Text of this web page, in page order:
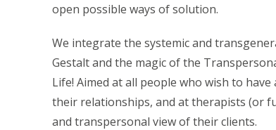
open possible ways of solution.
We integrate the systemic and
Gestalt and the magic of the
Life! Aimed at all people who wish to
their relationships, and at therapists (or
and transpersonal view of their clients.